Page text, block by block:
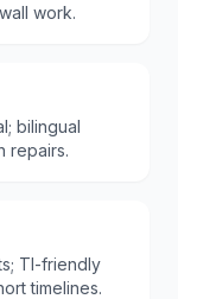
work.
bilingual
repairs.
TI-friendly
timelines.